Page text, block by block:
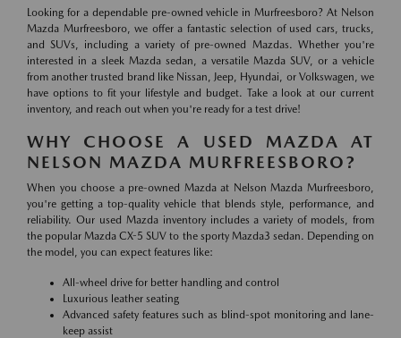
Looking for a dependable pre-owned vehicle in Murfreesboro? At Nelson
Mazda Murfreesboro, we offer a fantastic selection of used cars, trucks,
and SUVs, including a variety of pre-owned Mazdas. Whether you're
interested in a sleek Mazda sedan, a versatile Mazda SUV, or a vehicle
from another trusted brand like Nissan, Jeep, Hyundai, or Volkswagen, we
have options to fit your lifestyle and budget. Take a look at our current
inventory, and reach out when you're ready for a test drive!
WHY CHOOSE A USED MAZDA AT
NELSON MAZDA MURFREESBORO?
When you choose a pre-owned Mazda at Nelson Mazda Murfreesboro,
you're getting a top-quality vehicle that blends style, performance, and
reliability. Our used Mazda inventory includes a variety of models, from
the popular Mazda CX-5 SUV to the sporty Mazda3 sedan. Depending on
the model, you can expect features like:
All-wheel drive for better handling and control
Luxurious leather seating
Advanced safety features such as blind-spot monitoring and lane-
keep assist